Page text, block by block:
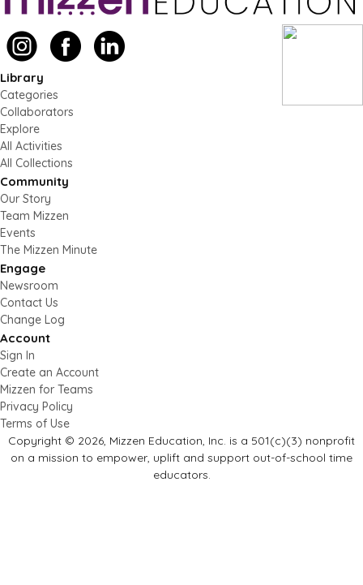
Library
Categories
Collaborators
Explore
All Activities
All Collections
Community
Our Story
Team Mizzen
Events
The Mizzen Minute
Engage
Newsroom
Contact Us
Change Log
Account
Sign In
Create an Account
Mizzen for Teams
Privacy Policy
Terms of Use
Copyright © 2026, Mizzen Education, Inc. is a 501(c)(3) nonprofit
on a mission to empower, uplift and support out-of-school time
educators.